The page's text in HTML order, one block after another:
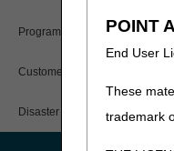
POINT
End User
These
trademark
Physicians Corner
Prior Authorization
Provider 360
myCGS Password Help
myCGS Security Awareness
Training
Program Manager Articles
Customer Experience Updates
Disaster Resources